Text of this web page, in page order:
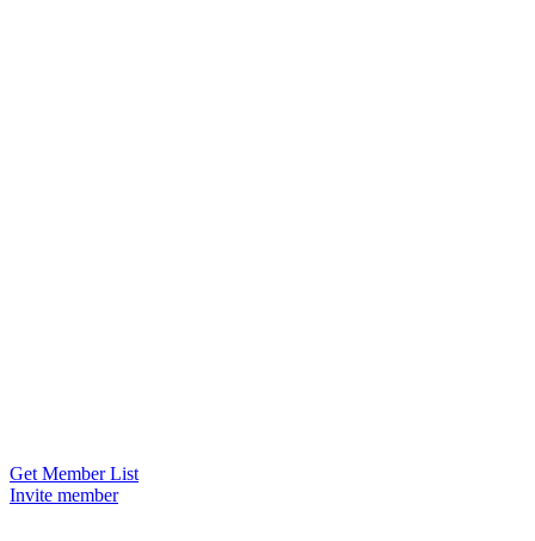
Get Member List
Invite member